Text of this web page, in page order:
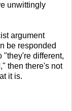
unwittingly
argument
be responded
"they're different,
then there's not
it is.